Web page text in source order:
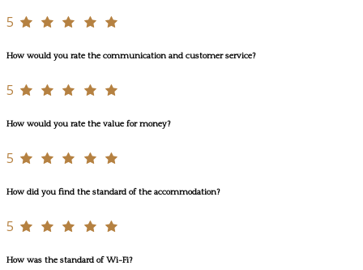
5
How would you rate the communication and customer service?
5
How would you rate the value for money?
5
How did you find the standard of the accommodation?
5
How was the standard of Wi-Fi?